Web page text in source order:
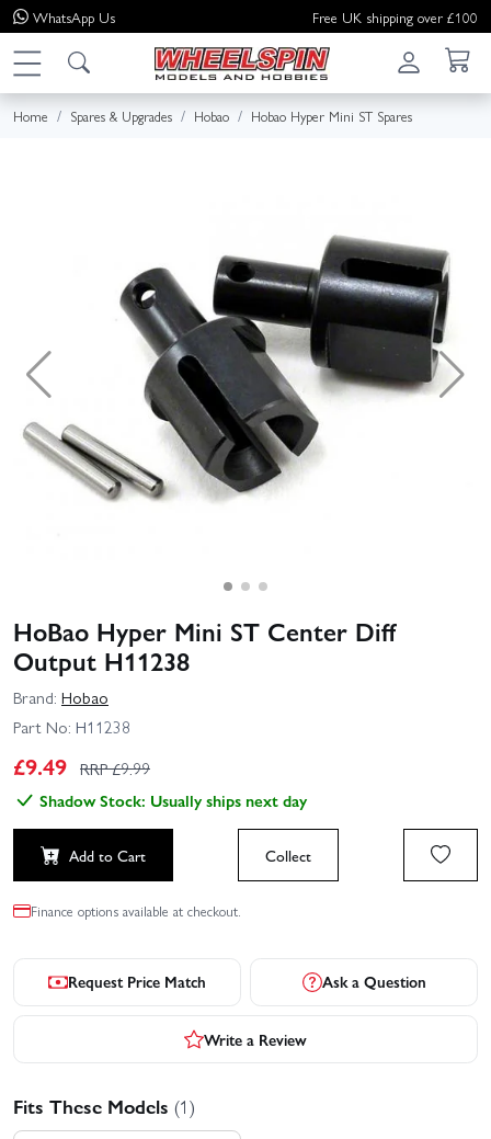
WhatsApp Us Free UK shipping over £100
Home Spares & Upgrades Hobao Hobao Hyper Mini ST Spares
HoBao Hyper Mini ST Center Diff
Output H11238
Brand: Hobao
Part No: H11238
£9.49 RRP £9.99
Shadow Stock: Usually ships next day
Add to Cart Collect
Finance options available at checkout.
Request Price Match Ask a Question
Write a Review
Fits These Models (1)